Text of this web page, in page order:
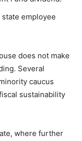
employee
does not make
Several
caucus
sustainability
where further